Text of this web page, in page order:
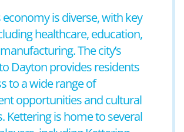
economy is diverse, with key
healthcare, education,
The city’s
Dayton provides residents
to a wide range of
opportunities and cultural
Kettering is home to several